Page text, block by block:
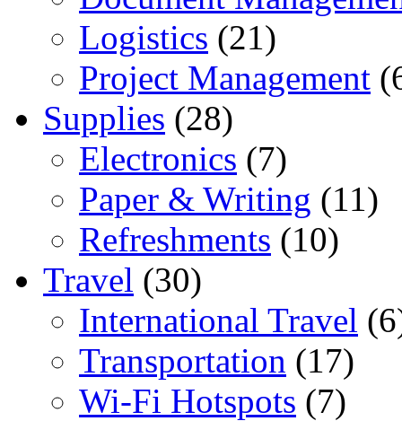
Logistics (21)
Project Management
Supplies (28)
Electronics (7)
Paper & Writing (11)
Refreshments (10)
Travel (30)
International Travel
Transportation (17)
Wi-Fi Hotspots (7)